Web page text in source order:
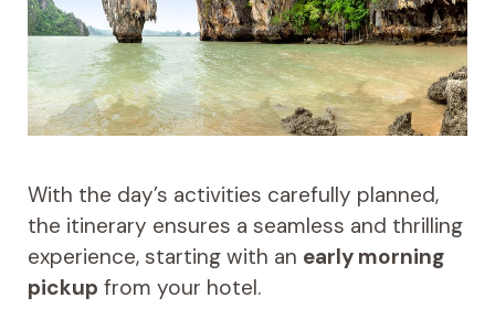
With the day’s activities carefully planned,
the itinerary ensures a seamless and thrilling
experience, starting with an early morning
pickup from your hotel.